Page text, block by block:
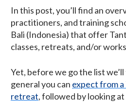
In this post, you’ll find an
practitioners, and training
Bali (Indonesia) that offer
classes, retreats, and/or
Yet, before we go the list
general you can expect from
retreat, followed by looking